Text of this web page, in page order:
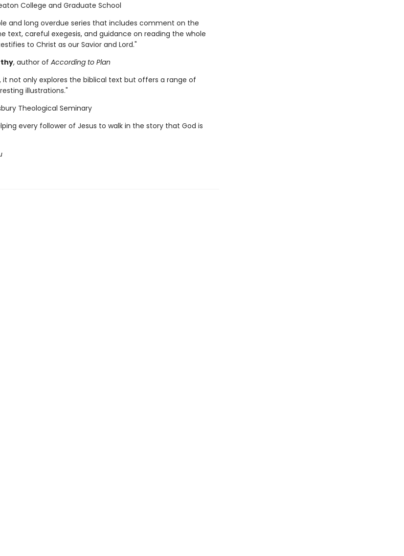
College and Graduate School
and long overdue series that includes comment on the
text, careful exegesis, and guidance on reading the whole
to Christ as our Savior and Lord."
, author of According to Plan
it not only explores the biblical text but offers a range of
illustrations."
Theological Seminary
every follower of Jesus to walk in the story that God is